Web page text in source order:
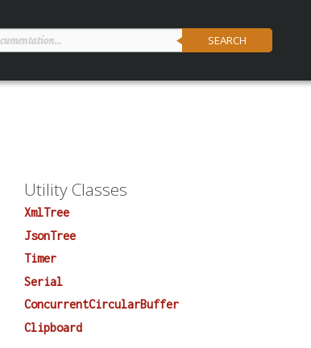
SEARCH
Utility Classes
XmlTree
JsonTree
Timer
Serial
ConcurrentCircularBuffer
Clipboard